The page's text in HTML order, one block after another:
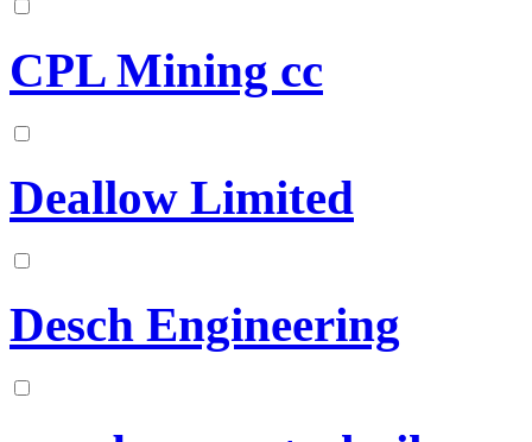
CPL Mining cc
Deallow Limited
Desch Engineering